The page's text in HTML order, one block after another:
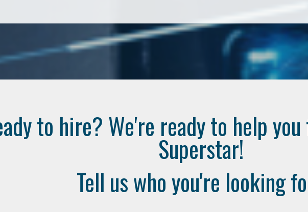
to hire? We're ready to help
Superstar!
Tell us who you're looking